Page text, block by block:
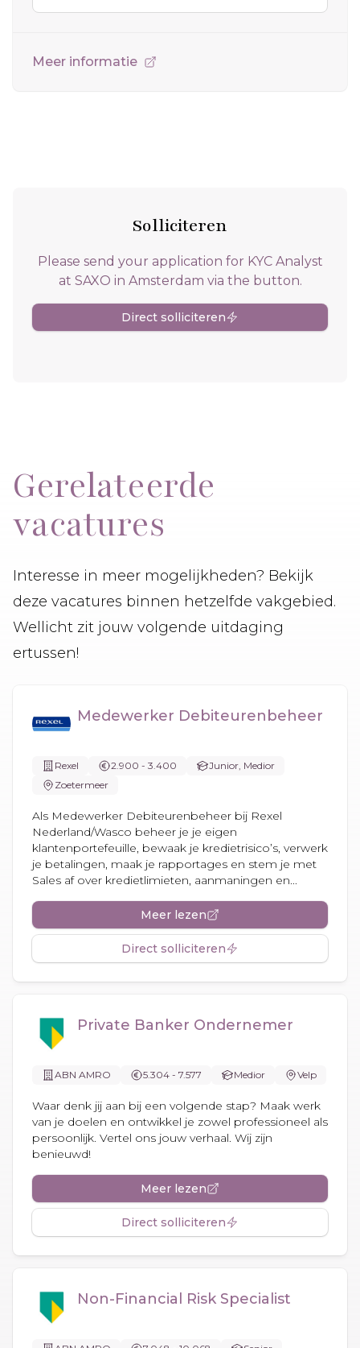
Meer informatie
Solliciteren
Please send your application for KYC Analyst
at SAXO in Amsterdam via the button.
Direct solliciteren
Gerelateerde
vacatures
Interesse in meer mogelijkheden? Bekijk
deze vacatures binnen hetzelfde vakgebied.
Wellicht zit jouw volgende uitdaging
ertussen!
Medewerker Debiteurenbeheer
Rexel 2.900 - 3.400
Junior, Medior
Zoetermeer
Als Medewerker Debiteurenbeheer bij Rexel
Nederland/Wasco beheer je je eigen
klantenportefeuille, bewaak je kredietrisico’s, verwerk
je betalingen, maak je rapportages en stem je met
Sales af over kredietlimieten, aanmaningen en...
Meer lezen
Direct solliciteren
Private Banker Ondernemer
ABN AMRO 5.304 - 7.577 Medior Velp
Waar denk jij aan bij een volgende stap? Maak werk
van je doelen en ontwikkel je zowel professioneel als
persoonlijk. Vertel ons jouw verhaal. Wij zijn
benieuwd!
Meer lezen
Direct solliciteren
Non-Financial Risk Specialist